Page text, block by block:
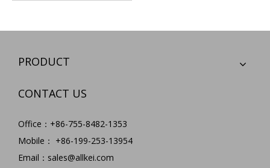
PRODUCT
CONTACT US
Office：+86-755-8482-1353
Mobile： +86-199-253-13954
Email： sales@allkei.com